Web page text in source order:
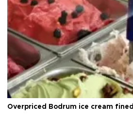
Overpriced Bodrum ice cream fined